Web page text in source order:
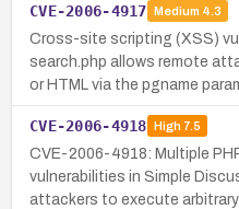
CVE-2006-4917 Medium 4.3
Cross-site scripting (XSS)
search.php allows remote
or HTML via the pgname
CVE-2006-4918 High7.5
CVE-2006-4918: Multiple
vulnerabilities in Simple
attackers to execute arbitrary